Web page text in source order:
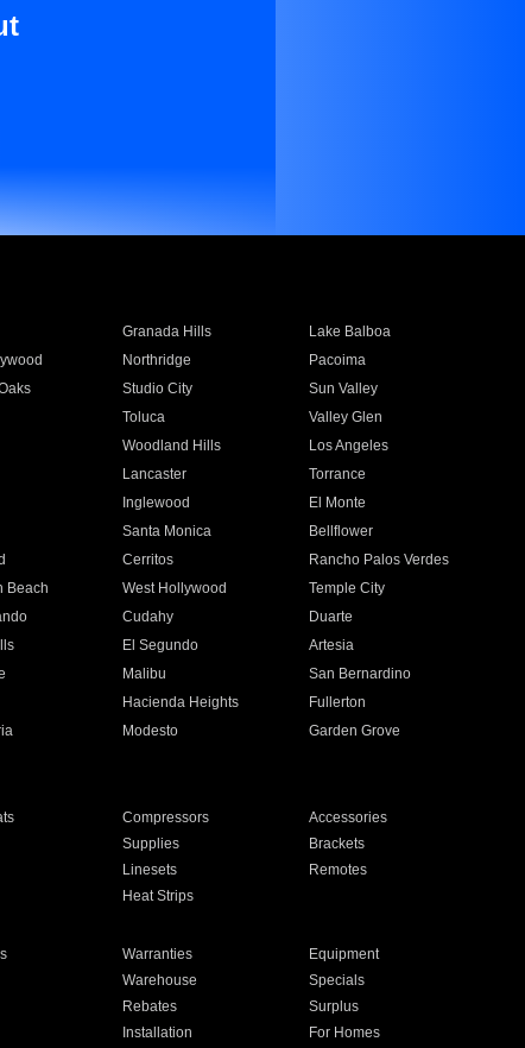
Granada Hills
Lake Balboa
Northridge
Pacoima
Studio City
Sun Valley
Toluca
Valley Glen
Woodland Hills
Los Angeles
Lancaster
Torrance
Inglewood
El Monte
Santa Monica
Bellflower
Cerritos
Rancho Palos Verdes
Beach West Hollywood
Temple City
Cudahy
Duarte
El Segundo
Artesia
Malibu
San Bernardino
Hacienda Heights
Fullerton
Modesto
Garden Grove
Compressors
Accessories
Supplies
Brackets
Linesets
Remotes
Heat Strips
Warranties
Equipment
Warehouse
Specials
Rebates
Surplus
Installation For Homes